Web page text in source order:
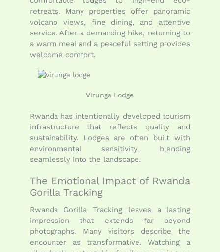
retreats. Many properties offer panoramic
volcano views, fine dining, and attentive
service. After a demanding hike, returning to
a warm meal and a peaceful setting provides
welcome comfort.
Virunga Lodge
Rwanda has intentionally developed tourism
infrastructure that reflects quality and
sustainability. Lodges are often built with
environmental sensitivity, blending
seamlessly into the landscape.
The Emotional Impact of Rwanda
Gorilla Tracking
Rwanda Gorilla Tracking leaves a lasting
impression that extends far beyond
photographs. Many visitors describe the
encounter as transformative. Watching a